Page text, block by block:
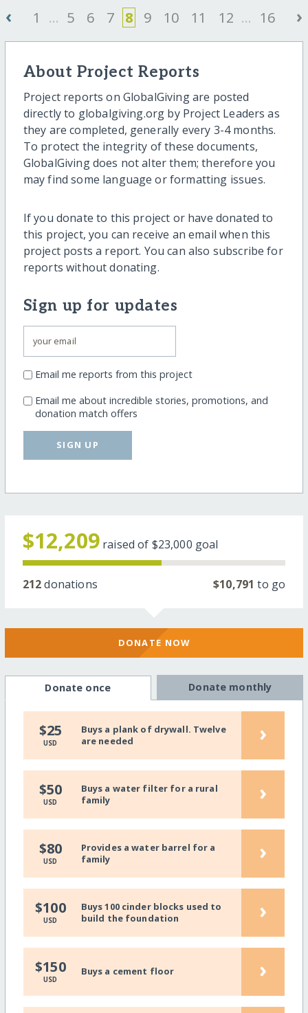
‹ 1 ... 5 6 7 8 9 10 11 12 ... 16 ›
About Project Reports
Project reports on GlobalGiving are posted
directly to globalgiving.org by Project Leaders as
they are completed, generally every 3-4 months.
To protect the integrity of these documents,
GlobalGiving does not alter them; therefore you
may find some language or formatting issues.
If you donate to this project or have donated to
this project, you can receive an email when this
project posts a report. You can also subscribe for
reports without donating.
Sign up for updates
Email me reports from this project
Email me about incredible stories, promotions, and
donation match offers
SIGN UP
$12,209 raised of $23,000 goal
212donations $10,791 to go
DONATE NOW
Donate once Donate monthly
$25
USD
Buys a plank of drywall. Twelve
are needed
›
$50
USD
Buys a water filter for a rural
family
›
$80
USD
Provides a water barrel for a
family
›
$100
USD
Buys 100 cinder blocks used to
build the foundation
›
$150
USD
Buys a cement floor ›